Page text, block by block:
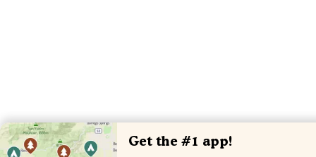
Get the #1 app!